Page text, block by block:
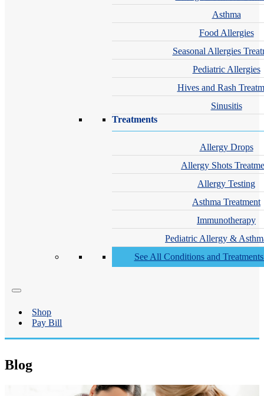
Asthma
Food Allergies
Seasonal Allergies
Pediatric Allergies
Hives and Rash
Sinusitis
Treatments
Allergy Drops
Allergy Shots
Allergy Testing
Asthma Treatment
Immunotherapy
Pediatric Allergy &
See All Conditions and
Shop
Pay Bill
Blog